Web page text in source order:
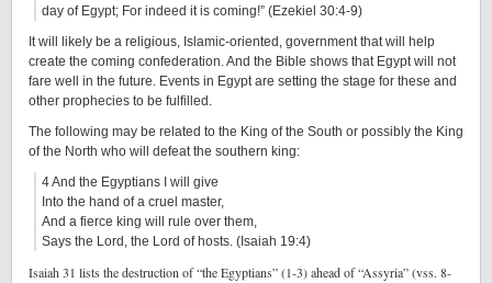
day of Egypt; For indeed it is coming!” (Ezekiel 30:4-9)
It will likely be a religious, Islamic-oriented, government that will help
create the coming confederation. And the Bible shows that Egypt will not
fare well in the future. Events in Egypt are setting the stage for these and
other prophecies to be fulfilled.
The following may be related to the King of the South or possibly the King
of the North who will defeat the southern king:
4 And the Egyptians I will give
Into the hand of a cruel master,
And a fierce king will rule over them,
Says the Lord, the Lord of hosts. (Isaiah 19:4)
Isaiah 31 lists the destruction of “the Egyptians” (1-3) ahead of “Assyria” (vss. 8-